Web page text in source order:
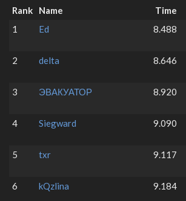
Rank Name Time
1
Ed 8.488
2
delta 8.646
3
ЭВАКУАТОР 8.920
4
Siegward 9.090
5
txr 9.117
6
kQzlina 9.184